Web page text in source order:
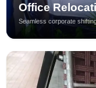
Office
Seamless corporate